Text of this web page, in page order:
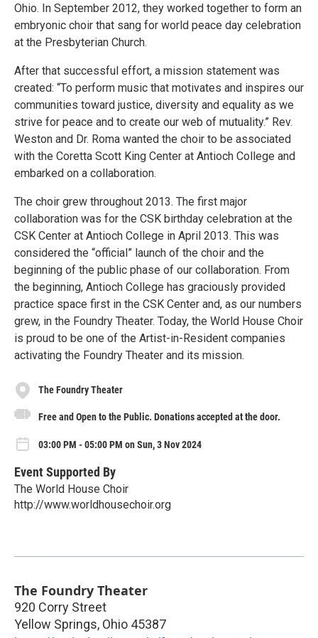
Ohio. In September 2012, they worked together to form an
embryonic choir that sang for world peace day celebration
at the Presbyterian Church.
After that successful effort, a mission statement was
created: “To perform music that motivates and inspires our
communities toward justice, diversity and equality as we
strive for peace and to create our web of mutuality.” Rev.
Weston and Dr. Roma wanted the choir to be associated
with the Coretta Scott King Center at Antioch College and
embarked on a collaboration.
The choir grew throughout 2013. The first major
collaboration was for the CSK birthday celebration at the
CSK Center at Antioch College in April 2013. This was
considered the “official” launch of the choir and the
beginning of the public phase of our collaboration. From
the beginning, Antioch College has graciously provided
practice space first in the CSK Center and, as our numbers
grew, in the Foundry Theater. Today, the World House Choir
is proud to be one of the Artist-in-Resident companies
activating the Foundry Theater and its mission.
The Foundry Theater
Free and Open to the Public. Donations accepted at the door.
03:00 PM - 05:00 PM on Sun, 3 Nov 2024
Event Supported By
The World House Choir
http://www.worldhousechoir.org
The Foundry Theater
920 Corry Street
Yellow Springs, Ohio 45387